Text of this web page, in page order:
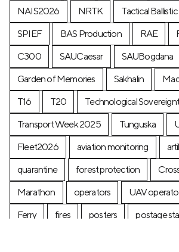
NAIS2026
NRTK
Tactical
SPIEF
BAS Production RAE
C300
SAUCaesar
SAUBogdana
Garden of Memories
Sakhalin
T16
T20
Technological
Transport Week 2025
Tunguska
Fleet2026
aviation monitoring
quarantine
forest protection
Marathon
operators UAV
Ferry
fires posters
postage